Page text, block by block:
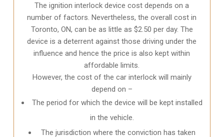
The ignition interlock device cost depends on a
number of factors. Nevertheless, the overall cost in
Toronto, ON, can be as little as $2.50 per day. The
device is a deterrent against those driving under the
influence and hence the price is also kept within
affordable limits.
However, the cost of the car interlock will mainly
depend on –
The period for which the device will be kept installed
in the vehicle.
The jurisdiction where the conviction has taken